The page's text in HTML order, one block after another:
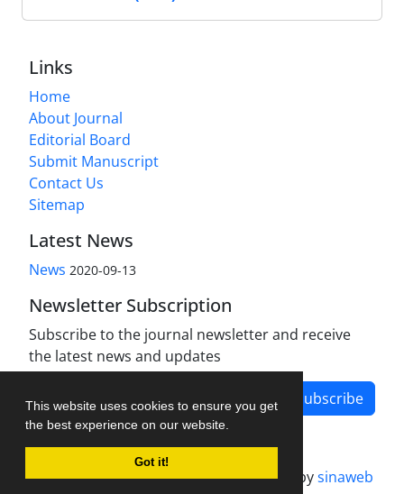
This website uses cookies to ensure you get
the best experience on our website.
Got it!
Links
Home
About Journal
Editorial Board
Submit Manuscript
Contact Us
Sitemap
Latest News
News 2020-09-13
Newsletter Subscription
Subscribe to the journal newsletter and receive
the latest news and updates
Subscribe
Journal management system.designed bysinaweb